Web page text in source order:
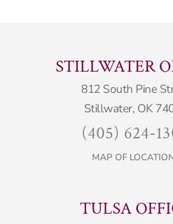
STILLWATER
812 South Pine
Stillwater, OK
(405) 624-
MAP OF
TULSA